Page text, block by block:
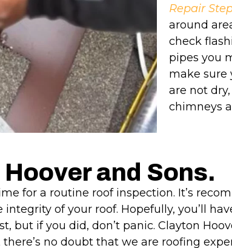
Repair
around
check
pipes you
make sure
are not
chimneys
and Sons.
for a routine roof inspection. It’s
of your roof. Hopefully, you’ll
but if you did, don’t panic. Clayton
there’s no doubt that we are roofing